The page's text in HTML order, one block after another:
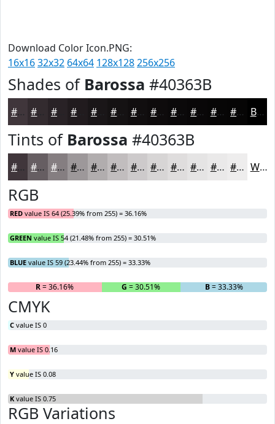
Download Color Icon.PNG:
16x1632x32 64x64 128x128256x256
Shades of Barossa #40363B
#40363B #292226 #1A1618 #110E0F #0E0B0C #0B090A #090708 #070606 #060505 Black
Tints of Barossa #40363B
#40363B #665E62 #857E81 #9D989A #B1ADAE #C1BDBE #CDCACB #D7D5D5 #DFDDDD #E5E4E4 #EAE9E9 #EEEDED White
RGB
RED value IS 64 (25.39% from 255) = 36.16%
GREEN value IS 54 (21.48% from 255) = 30.51%
BLUE value IS 59 (23.44% from 255) = 33.33%
R= 36.16% G = 30.51% B= 33.33%
CMYK
C value IS 0
M value IS 0.16
Y value IS 0.08
K value IS 0.75
RGB Variations